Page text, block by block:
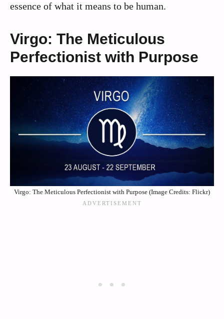
essence of what it means to be human.
Virgo: The Meticulous
Perfectionist with Purpose
Virgo: The Meticulous Perfectionist with Purpose (Image Credits: Flickr)